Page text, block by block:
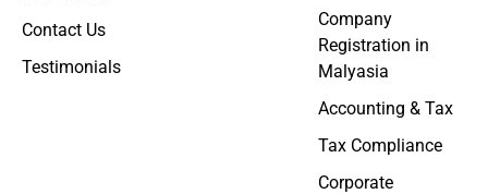
Contact Us
Testimonials
Company
Registration in
Malyasia
Accounting & Tax
Tax Compliance
Corporate